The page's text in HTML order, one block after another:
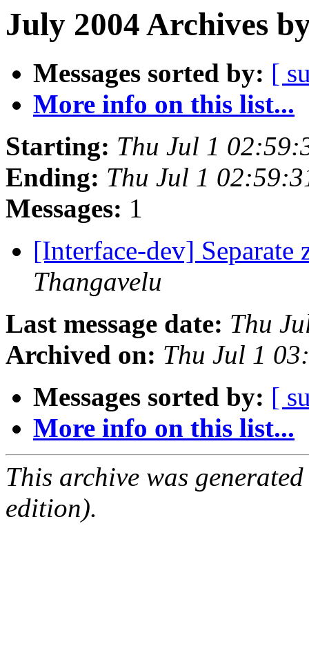
July 2004 Archives
Messages sorted by: [
More info on this list...
Starting: Thu Jul 1
Ending: Thu Jul 1
Messages: 1
[Interface-dev] Separate
Thangavelu
Last message date: Thu
Archived on: Thu Jul 1
Messages sorted by: [
More info on this list...
This archive was
edition).